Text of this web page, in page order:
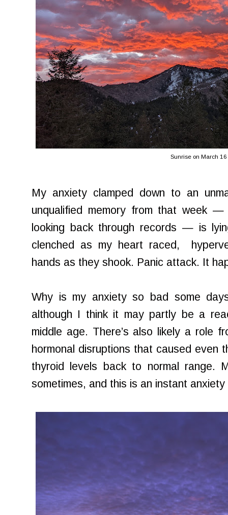
Sunrise on March 16
My anxiety clamped down to an
unqualified memory from that week
looking back through records — is
clenched as my heart raced,
hands as they shook. Panic attack. It
Why is my anxiety so bad some
although I think it may partly be a
middle age. There’s also likely a role
hormonal disruptions that caused even
thyroid levels back to normal range.
sometimes, and this is an instant